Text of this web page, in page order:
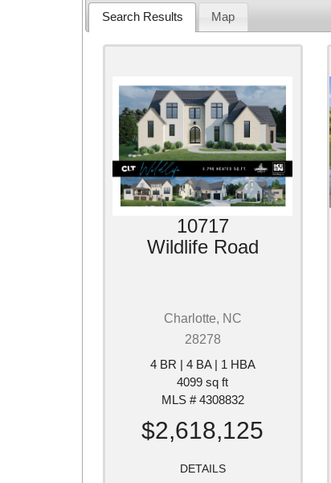
Search Results Map
10717
Wildlife Road
Charlotte, NC
28278
4 BR | 4 BA | 1 HBA
4099 sq ft
MLS # 4308832
$2,618,125
DETAILS